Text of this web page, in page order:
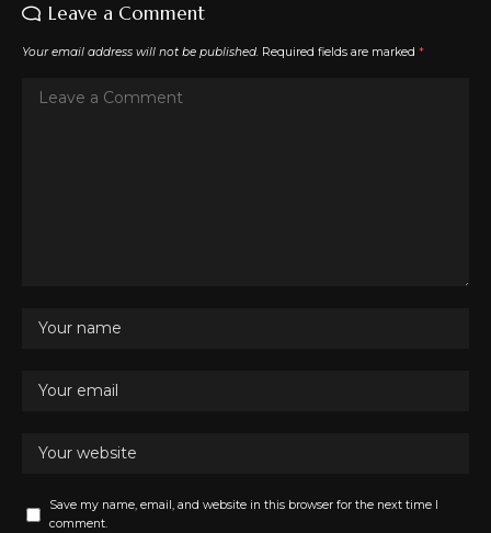
Leave a Comment
Your email address will not be published. Required fields are marked *
Save my name, email, and website in this browser for the next time I
comment.